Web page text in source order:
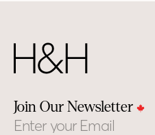
Join Our Newsletter
Email